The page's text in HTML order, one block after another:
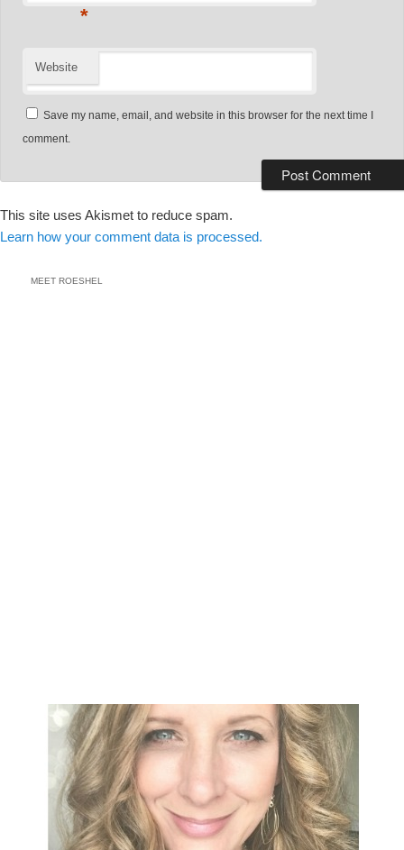
*
Website
Save my name, email, and website in this browser for the next time I
comment.
This site uses Akismet to reduce spam.
Learn how your comment data is processed.
MEET ROESHEL